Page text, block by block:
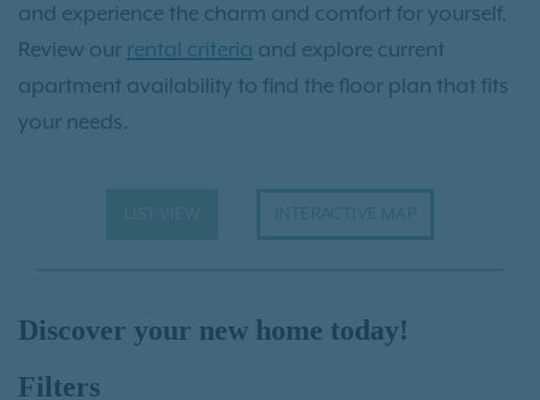
and experience the charm and comfort for yourself.
Review our rental criteria and explore current
apartment availability to find the floor plan that fits
your needs.